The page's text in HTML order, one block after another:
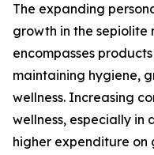
The expanding
growth in the sepiolite
encompasses
maintaining hygiene,
wellness. Increasing
wellness, especially in
higher expenditure on